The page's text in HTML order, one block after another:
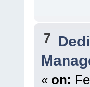
7
« on: